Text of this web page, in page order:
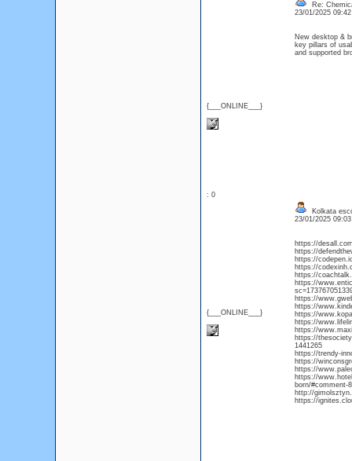
{___ONLINE___}
Re:
23/01/2025
New desktop &
key pillars of
and supported
: 0
{___ONLINE___}
Kolkata
23/01/2025
https://
https://
https://
https://
https://
https://
https://
https://
https://
https://
https://
https://
1441265
https://trendy-
https://
https://
https://
born/#comment-
http://
https://